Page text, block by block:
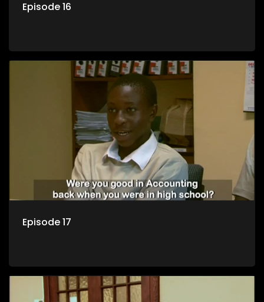
Episode 16
Episode 17